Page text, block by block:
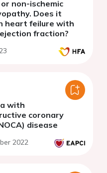
or non-ischemic
Does it
heart feilure with
fraction?
with
coronary
disease
2022